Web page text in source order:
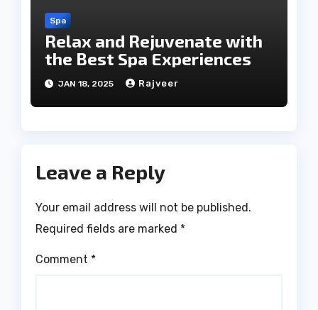
Spa
Relax and Rejuvenate with
the Best Spa Experiences
JAN 18, 2025 Rajveer
Leave a Reply
Your email address will not be published.
Required fields are marked *
Comment *